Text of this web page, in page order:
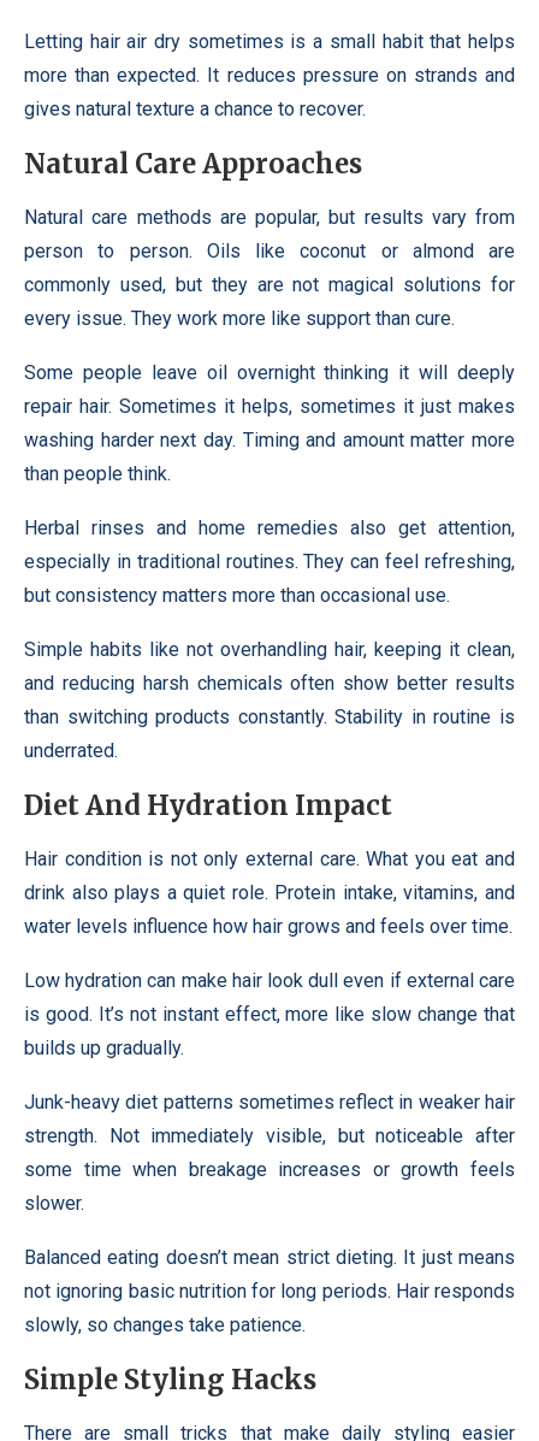
Letting hair air dry sometimes is a small habit that helps
more than expected. It reduces pressure on strands and
gives natural texture a chance to recover.
Natural Care Approaches
Natural care methods are popular, but results vary from
person to person. Oils like coconut or almond are
commonly used, but they are not magical solutions for
every issue. They work more like support than cure.
Some people leave oil overnight thinking it will deeply
repair hair. Sometimes it helps, sometimes it just makes
washing harder next day. Timing and amount matter more
than people think.
Herbal rinses and home remedies also get attention,
especially in traditional routines. They can feel refreshing,
but consistency matters more than occasional use.
Simple habits like not overhandling hair, keeping it clean,
and reducing harsh chemicals often show better results
than switching products constantly. Stability in routine is
underrated.
Diet And Hydration Impact
Hair condition is not only external care. What you eat and
drink also plays a quiet role. Protein intake, vitamins, and
water levels influence how hair grows and feels over time.
Low hydration can make hair look dull even if external care
is good. It’s not instant effect, more like slow change that
builds up gradually.
Junk-heavy diet patterns sometimes reflect in weaker hair
strength. Not immediately visible, but noticeable after
some time when breakage increases or growth feels
slower.
Balanced eating doesn’t mean strict dieting. It just means
not ignoring basic nutrition for long periods. Hair responds
slowly, so changes take patience.
Simple Styling Hacks
There are small tricks that make daily styling easier